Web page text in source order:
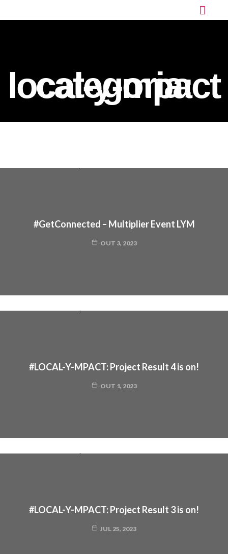
categoria:
local-y-mpact
#GetConnected – Multiplier Event LYM
OUT 3, 2023
#LOCAL-Y-MPACT: Project Result 4 is on!
OUT 1, 2023
#LOCAL-Y-MPACT: Project Result 3 is on!
JUL 25, 2023